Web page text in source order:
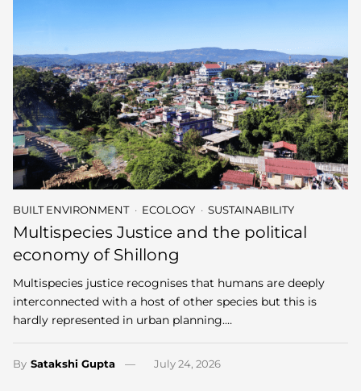
BUILT ENVIRONMENT ECOLOGY SUSTAINABILITY
Multispecies Justice and the political
economy of Shillong
Multispecies justice recognises that humans are deeply
interconnected with a host of other species but this is
hardly represented in urban planning.…
By Satakshi Gupta July 24, 2026